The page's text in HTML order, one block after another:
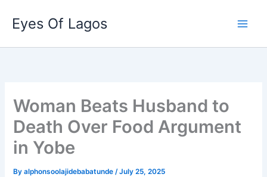
content
Eyes Of Lagos
Woman Beats Husband to
Death Over Food Argument
in Yobe
Byalphonsoolajidebabatunde/July 25, 2025